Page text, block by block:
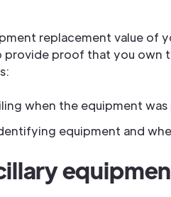
replacement value of
proof that you own
when the equipment was
equipment and